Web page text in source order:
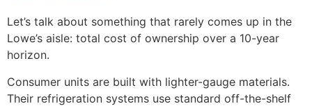
Let’s talk about something that rarely comes up in the
Lowe’s aisle: total cost of ownership over a 10-year
horizon.
Consumer units are built with lighter-gauge materials.
Their refrigeration systems use standard off-the-shelf